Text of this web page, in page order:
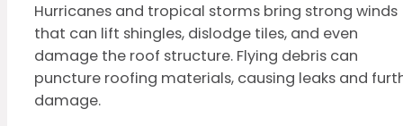
Hurricanes and tropical storms bring strong winds
that can lift shingles, dislodge tiles, and even
damage the roof structure. Flying debris can
puncture roofing materials, causing leaks and
damage.